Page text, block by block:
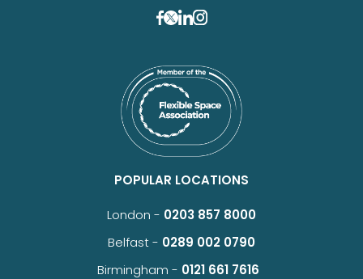
POPULAR LOCATIONS
London - 0203 857 8000
Belfast - 0289 002 0790
Birmingham - 0121 661 7616